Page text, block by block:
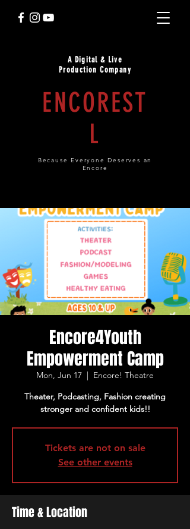
A Digital & Live
Production Company
ENCOREST
L
Because Everyone Deserves an
Encore
Encore4Youth
Empowerment Camp
Mon, Jun 17
  |
Encore! Theatre
Theater, Podcasting, Fashion creating
stronger and confident kids!!
Tickets are not on sale
See other events
Time & Location